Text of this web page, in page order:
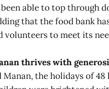
been able to top through
that the food bank
volunteers to meet its
thrives with
Manan, the holidays of 48